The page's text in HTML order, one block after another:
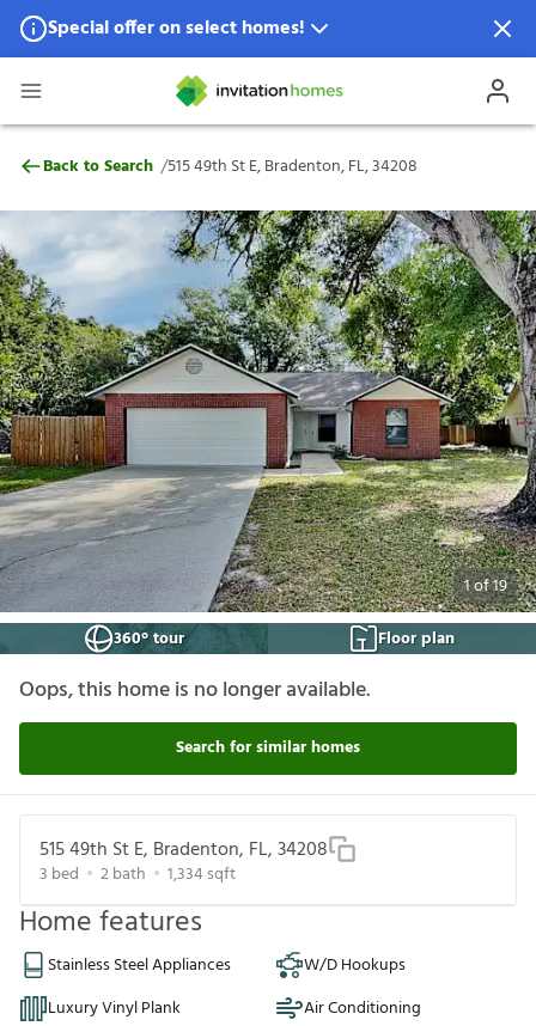
Special offer on select homes!
Special offer available in select locations.
515 49th St E, Bradenton, FL, 34208
Back to Search /515 49th St E, Bradenton, FL, 34208
1of19
360° tour
Floor plan
Oops, this home is no longer available.
Search for similar homes
515 49th St E, Bradenton, FL, 34208
3 bed 2bath 1,334sqft
Home features
Stainless Steel Appliances
W/D Hookups
Luxury Vinyl Plank
Air Conditioning